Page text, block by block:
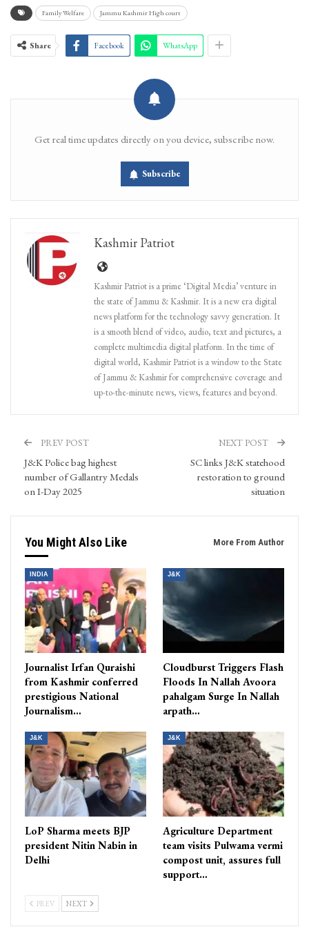
Family Welfare Jammu Kashmir High court
Share Facebook WhatsApp
Get real time updates directly on you device, subscribe now.
Subscribe
Kashmir Patriot
Kashmir Patriot is a prime ‘Digital Media’ venture in
the state of Jammu & Kashmir. It is a new era digital
news platform for the technology savvy generation. It
is a smooth blend of video, audio, text and pictures, a
complete multimedia digital platform. In the time of
digital world, Kashmir Patriot is a window to the State
of Jammu & Kashmir for comprehensive coverage and
up-to-the-minute news, views, features and beyond.
PREV POST
J&K Police bag highest
number of Gallantry Medals
on I-Day 2025
NEXT POST
SC links J&K statehood
restoration to ground
situation
You Might Also Like More From Author
INDIA
Journalist Irfan Quraishi
from Kashmir conferred
prestigious National
Journalism…
J&K
Cloudburst Triggers Flash
Floods In Nallah Avoora
pahalgam Surge In Nallah
arpath…
J&K
LoP Sharma meets BJP
president Nitin Nabin in
Delhi
J&K
Agriculture Department
team visits Pulwama vermi
compost unit, assures full
support…
PREV NEXT